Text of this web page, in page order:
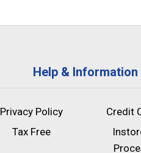
Help & Information
Privacy Policy
Credit
Tax Free